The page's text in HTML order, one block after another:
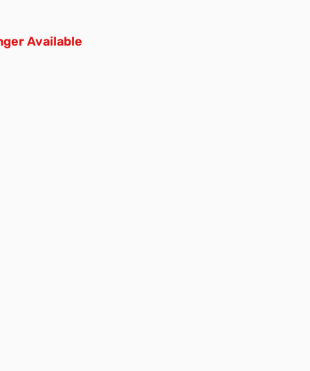
Available